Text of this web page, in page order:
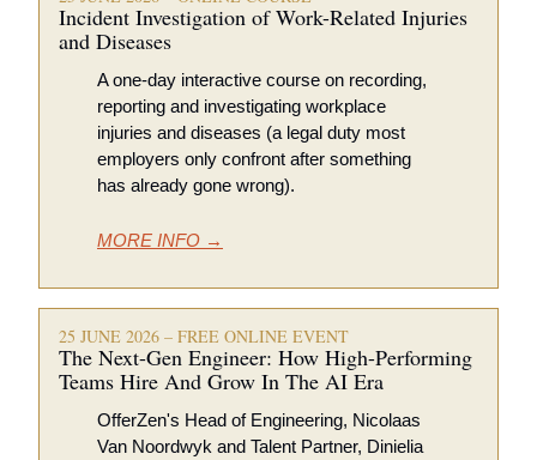
Incident Investigation of Work-Related Injuries
and Diseases
A one-day interactive course on recording,
reporting and investigating workplace
injuries and diseases (a legal duty most
employers only confront after something
has already gone wrong).
MORE INFO →
25 JUNE 2026 – FREE ONLINE EVENT
The Next-Gen Engineer: How High-Performing
Teams Hire And Grow In The AI Era
OfferZen's Head of Engineering, Nicolaas
Van Noordwyk and Talent Partner, Dinielia